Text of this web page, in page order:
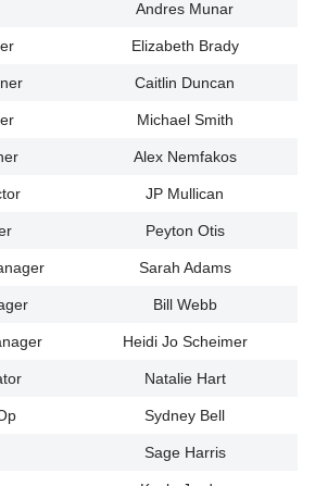
Andres Munar
Elizabeth Brady
Caitlin Duncan
Michael Smith
Alex Nemfakos
JP Mullican
Peyton Otis
Sarah Adams
Bill Webb
Heidi Jo Scheimer
Natalie Hart
Sydney Bell
Sage Harris